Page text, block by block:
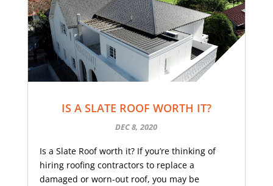
IS A SLATE ROOF WORTH IT?
DEC 8, 2020
Is a Slate Roof worth it? If you’re thinking of
hiring roofing contractors to replace a
damaged or worn-out roof, you may be